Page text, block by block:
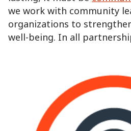
we work with community
organizations to
well-being. In all